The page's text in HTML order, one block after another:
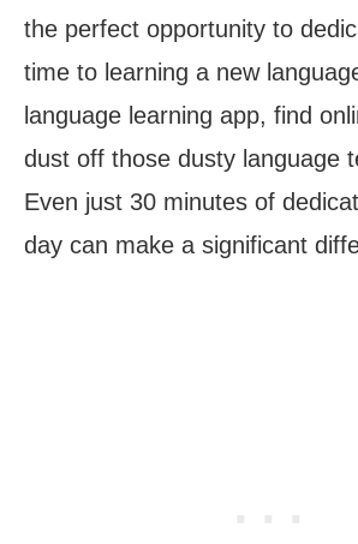
the perfect opportunity to
time to learning a new
language learning app, find
dust off those dusty language
Even just 30 minutes of
day can make a significant